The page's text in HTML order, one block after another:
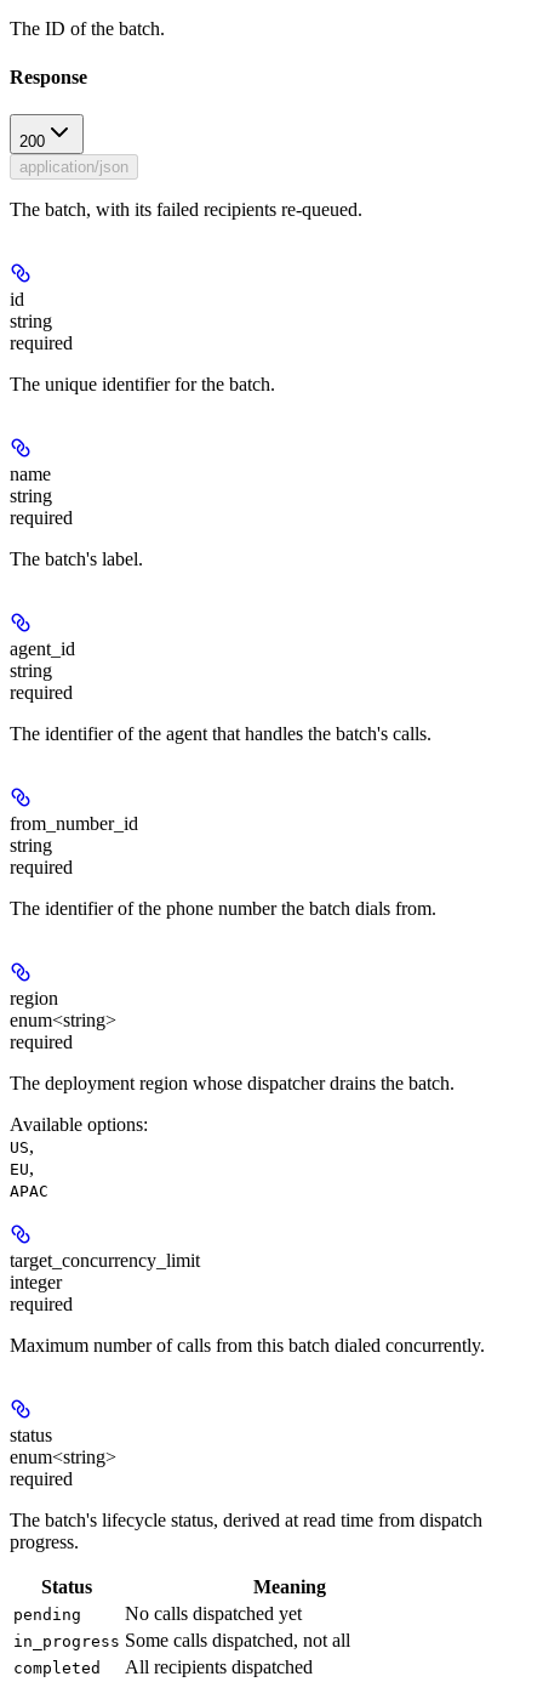
The ID of the batch.
Response
200
application/json
The batch, with its failed recipients re-queued.
id
string
required
The unique identifier for the batch.
name
string
required
The batch's label.
agent_id
string
required
The identifier of the agent that handles the batch's calls.
from_number_id
string
required
The identifier of the phone number the batch dials from.
region
enum<string>
required
The deployment region whose dispatcher drains the batch.
Available options:
US,
EU,
APAC
target_concurrency_limit
integer
required
Maximum number of calls from this batch dialed concurrently.
status
enum<string>
required
The batch's lifecycle status, derived at read time from dispatch
progress.
Status Meaning
pending No calls dispatched yet
in_progress Some calls dispatched, not all
completed All recipients dispatched